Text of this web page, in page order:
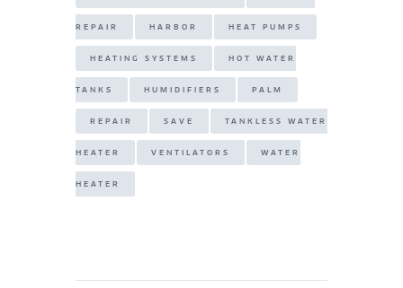
REPAIR HARBOR HEAT PUMPS
HEATING SYSTEMS HOT WATER
TANKS HUMIDIFIERS PALM
REPAIR SAVE TANKLESS WATER
HEATER VENTILATORS WATER
HEATER